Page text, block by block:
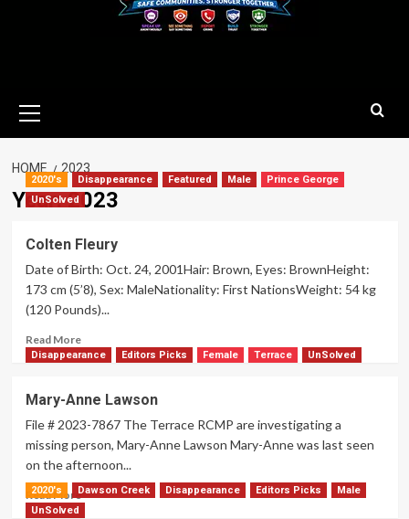
Menu
HOME 2023
Year:2023
2020's Disappearance Featured Male
Prince George
UnSolved
Colten Fleury
Date of Birth: Oct. 24, 2001Hair: Brown, Eyes: BrownHeight:
173 cm (5’8), Sex: MaleNationality: First NationsWeight: 54 kg
(120 Pounds)...
Read MoreRead
more
Fleury
Disappearance Editors Picks Female Terrace UnSolved
Mary-Anne Lawson
File # 2023-7867 The Terrace RCMP are investigating a
missing person, Mary-Anne Lawson Mary-Anne was last seen
on the afternoon...
Read MoreRead
2020's Dawson Creek Disappearance Editors Picks
Male
UnSolved